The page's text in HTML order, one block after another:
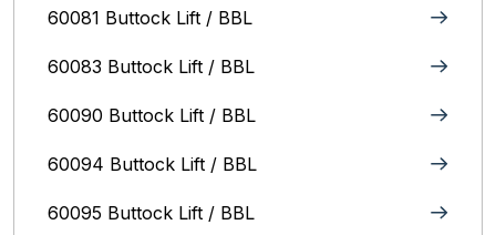
60081 Buttock Lift / BBL
60083 Buttock Lift / BBL
60090 Buttock Lift / BBL
60094 Buttock Lift / BBL
60095 Buttock Lift / BBL